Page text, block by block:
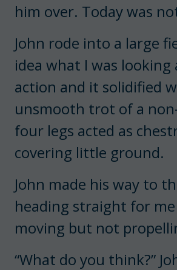
him over. Today was
John rode into a large
idea what I was looking
action and it solidified
unsmooth trot of a
four legs acted as
covering little ground.
John made his way to
heading straight for
moving but not
“What do you think?”